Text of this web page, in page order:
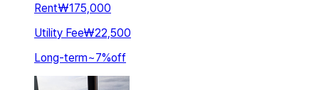
Rent₩175,000
Utility Fee₩22,500
Long-term~7%off